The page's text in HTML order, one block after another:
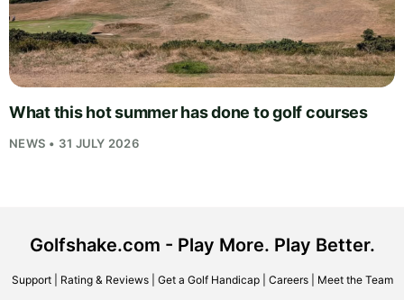
What this hot summer has done to golf courses
NEWS • 31 JULY 2026
Golfshake.com - Play More. Play Better.
Support| Rating & Reviews| Get a Golf Handicap| Careers| Meet the Team